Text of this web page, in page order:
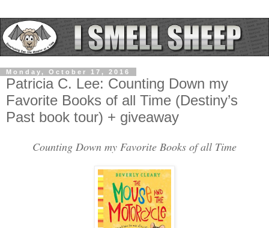
Monday, October 17, 2016
Patricia C. Lee: Counting Down my
Favorite Books of all Time (Destiny’s
Past book tour) + giveaway
Counting Down my Favorite Books of all Time